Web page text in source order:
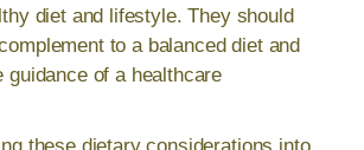
diet and lifestyle. They should
to a balanced diet and
guidance of a healthcare